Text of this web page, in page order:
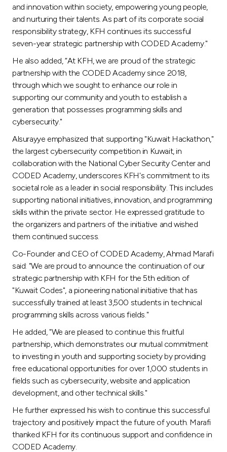
Egypt
UK
Kingdom of Bahrain
and innovation within society, empowering young people,
and nurturing their talents. As part of its corporate social
responsibility strategy, KFH continues its successful
seven-year strategic partnership with CODED Academy."
He also added, “At KFH, we are proud of the strategic
partnership with the CODED Academy since 2018,
through which we sought to enhance our role in
supporting our community and youth to establish a
generation that possesses programming skills and
cybersecurity."
Alsurayye emphasized that supporting "Kuwait Hackathon,"
the largest cybersecurity competition in Kuwait, in
collaboration with the National Cyber Security Center and
CODED Academy, underscores KFH's commitment to its
societal role as a leader in social responsibility. This includes
supporting national initiatives, innovation, and programming
skills within the private sector. He expressed gratitude to
the organizers and partners of the initiative and wished
them continued success.
Co-Founder and CEO of CODED Academy, Ahmad Marafi
said: "We are proud to announce the continuation of our
strategic partnership with KFH for the 5th edition of
"Kuwait Codes", a pioneering national initiative that has
successfully trained at least 3,500 students in technical
programming skills across various fields."
He added, "We are pleased to continue this fruitful
partnership, which demonstrates our mutual commitment
to investing in youth and supporting society by providing
free educational opportunities for over 1,000 students in
fields such as cybersecurity, website and application
development, and other technical skills."
He further expressed his wish to continue this successful
trajectory and positively impact the future of youth. Marafi
thanked KFH for its continuous support and confidence in
CODED Academy.